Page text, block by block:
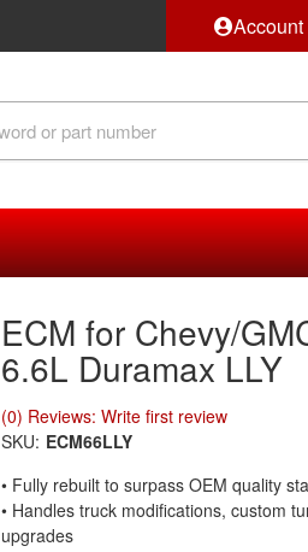
Account
ECM for Chevy/
6.6L Duramax LLY
(0) Reviews: Write first review
SKU: ECM66LLY
• Fully rebuilt to surpass OEM quality
• Handles truck modifications, custom
upgrades